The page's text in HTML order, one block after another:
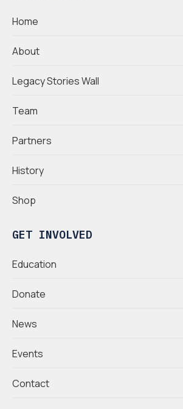
Home
About
Legacy Stories Wall
Team
Partners
History
Shop
GET INVOLVED
Education
Donate
News
Events
Contact